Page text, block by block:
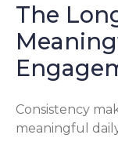
The
Consistency
meaningful